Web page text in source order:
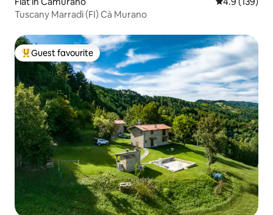
Tuscany Marradi (FI) Cà Murano
Top guest favourite
Guest favourite